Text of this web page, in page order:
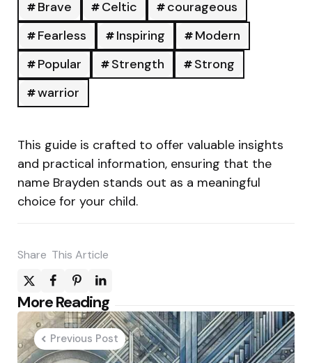
Brave Celtic
courageous
Fearless
Inspiring
Modern
Popular
Strength
Strong
warrior
This guide is crafted to offer valuable insights
and practical information, ensuring that the
name Brayden stands out as a meaningful
choice for your child.
Share This Article
More Reading
Post
navigation
Previous Post